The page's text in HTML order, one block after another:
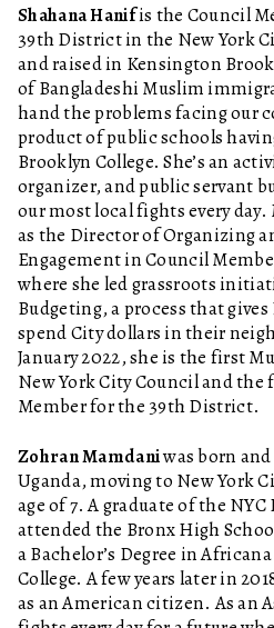
Shahana Hanifis the Council
39th District in the New York
and raised in Kensington
of Bangladeshi Muslim
hand the problems facing our
product of public schools
Brooklyn College. She’s an
organizer, and public servant
our most local fights every
as the Director of Organizing
Engagement in Council
where she led grassroots
Budgeting, a process that gives
spend City dollars in their
January 2022, she is the first
New York City Council and
Member for the 39th District.
Zohran Mamdaniwas born
Uganda, moving to New York
age of 7. A graduate of the
attended the Bronx High
a Bachelor’s Degree in
College. A few years later in
as an American citizen. As an